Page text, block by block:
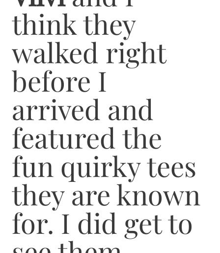
think they
walked right
before I
arrived and
featured the
fun quirky tees
they are known
for. I did get to